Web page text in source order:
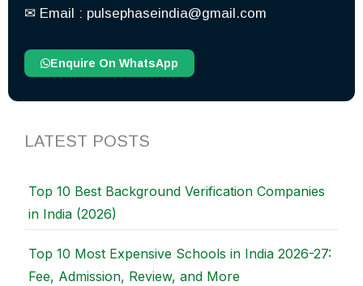
✉︎ Email : pulsephaseindia@gmail.com
Enquire On WhatsApp
LATEST POSTS
Top 10 Best Background Verification Companies
in India (2026)
Top 10 Most Expensive Schools in India 2026-27:
Fee, Admission, Review, and More